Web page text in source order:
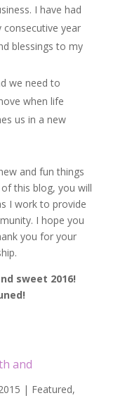
I have had
year
blessings to my
we need to
when life
us in a new
and fun things
this blog, you will
I work to provide
I hope you
you for your
sweet 2016!
and
| Featured,